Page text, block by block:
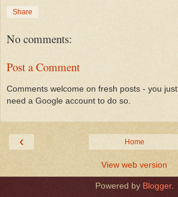
Share
No comments:
Post a Comment
Comments welcome on fresh posts - you just
need a Google account to do so.
‹ Home
View web version
Powered by Blogger.